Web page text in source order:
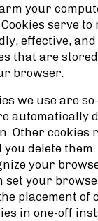
your
serve to
effective, and
that are
browser.
we use are
automatically
Other cookies
delete them.
your
set your
placement of
in one-off